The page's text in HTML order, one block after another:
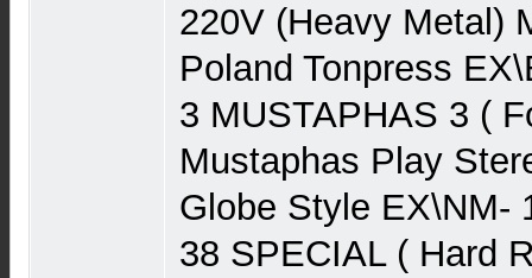
220V (Heavy Metal)
Poland Tonpress
3 MUSTAPHAS 3 (
Mustaphas Play
Globe Style EX\NM-
38 SPECIAL ( Hard